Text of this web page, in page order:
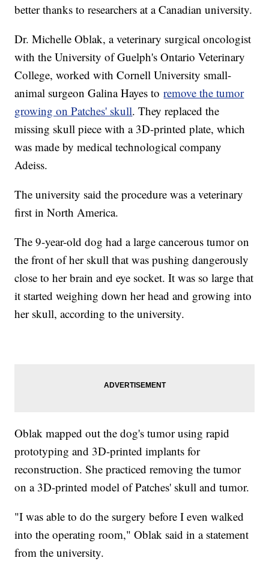
better thanks to researchers at a Canadian university.
Dr. Michelle Oblak, a veterinary surgical oncologist
with the University of Guelph's Ontario Veterinary
College, worked with Cornell University small-
animal surgeon Galina Hayes toremove the tumor
growing on Patches' skull. They replaced the
missing skull piece with a 3D-printed plate, which
was made by medical technological company
Adeiss.
The university said the procedure was a veterinary
first in North America.
The 9-year-old dog had a large cancerous tumor on
the front of her skull that was pushing dangerously
close to her brain and eye socket. It was so large that
it started weighing down her head and growing into
her skull, according to the university.
Oblak mapped out the dog's tumor using rapid
prototyping and 3D-printed implants for
reconstruction. She practiced removing the tumor
on a 3D-printed model of Patches' skull and tumor.
"I was able to do the surgery before I even walked
into the operating room," Oblak said in a statement
from the university.